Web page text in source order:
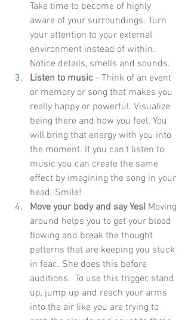
Take time to become of highly
aware of your surroundings. Turn
your attention to your external
environment instead of within.
Notice details, smells and sounds.
Listen to music - Think of an event
or memory or song that makes you
really happy or powerful. Visualize
being there and how you feel. You
will bring that energy with you into
the moment. If you can’t listen to
music you can create the same
effect by imagining the song in your
head. Smile!
Move your body and say Yes! Moving
around helps you to get your blood
flowing and break the thought
patterns that are keeping you stuck
in fear.. She does this before
auditions.  To use this trigger, stand
up, jump up and reach your arms
into the air like you are trying to